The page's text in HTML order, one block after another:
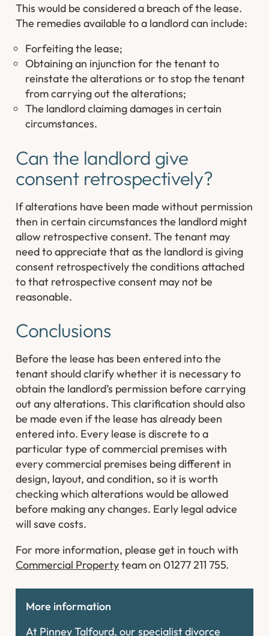
This would be considered a breach of the lease.
The remedies available to a landlord can include:
Forfeiting the lease;
Obtaining an injunction for the tenant to
reinstate the alterations or to stop the tenant
from carrying out the alterations;
The landlord claiming damages in certain
circumstances.
Can the landlord give
consent retrospectively?
If alterations have been made without permission
then in certain circumstances the landlord might
allow retrospective consent. The tenant may
need to appreciate that as the landlord is giving
consent retrospectively the conditions attached
to that retrospective consent may not be
reasonable.
Conclusions
Before the lease has been entered into the
tenant should clarify whether it is necessary to
obtain the landlord’s permission before carrying
out any alterations. This clarification should also
be made even if the lease has already been
entered into. Every lease is discrete to a
particular type of commercial premises with
every commercial premises being different in
design, layout, and condition, so it is worth
checking which alterations would be allowed
before making any changes. Early legal advice
will save costs.
For more information, please get in touch with
Commercial Propertyteam on 01277 211 755.
More information
At Pinney Talfourd, our specialist divorce